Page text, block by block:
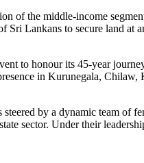
of the middle-income
Sri Lankans to secure land
to honour its 45-year
in Kurunegala,
by a dynamic team
sector. Under their